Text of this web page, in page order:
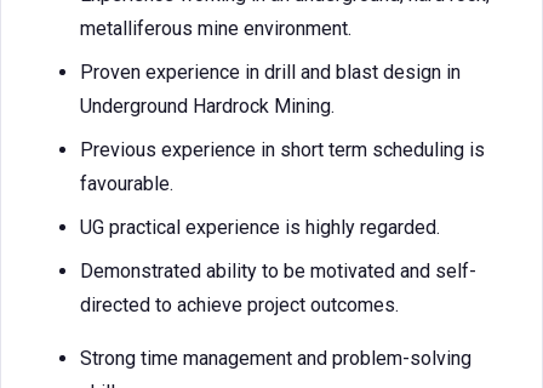
metalliferous mine environment.
Proven experience in drill and blast design in
Underground Hardrock Mining.
Previous experience in short term scheduling is
favourable.
UG practical experience is highly regarded.
Demonstrated ability to be motivated and self-
directed to achieve project outcomes.
Strong time management and problem-solving